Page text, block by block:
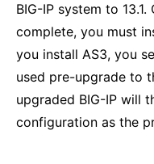
BIG-IP system to
complete, you must
you install AS3, you
used pre-upgrade to
upgraded BIG-IP will
configuration as the